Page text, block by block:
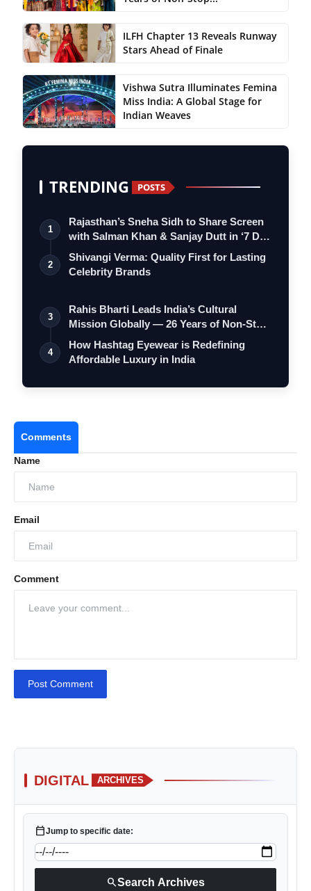
ILFH Chapter 13 Reveals Runway
Stars Ahead of Finale
Vishwa Sutra Illuminates Femina
Miss India: A Global Stage for
Indian Weaves
TRENDING POSTS
1
Rajasthan’s Sneha Sidh to Share Screen
with Salman Khan & Sanjay Dutt in ‘7 D…
2
Shivangi Verma: Quality First for Lasting
Celebrity Brands
3
Rahis Bharti Leads India’s Cultural
Mission Globally — 26 Years of Non-Stop
S…
4
How Hashtag Eyewear is Redefining
Affordable Luxury in India
Comments
Name
Email
Comment
Post Comment
DIGITAL ARCHIVES
calendar_todayJump to specific date:
searchSearch Archives